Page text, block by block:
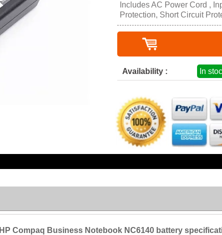
Includes AC Power Cord ,
Protection, Short Circuit
Availability : In
HP Compaq Business Notebook NC6140 battery